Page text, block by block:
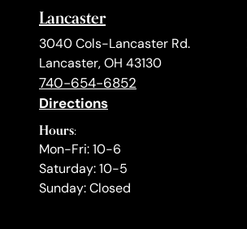
Lancaster
3040 Cols-Lancaster Rd.
Lancaster, OH 43130
740-654-6852
Directions
Hours:
Mon-Fri: 10-6
Saturday: 10-5
Sunday: Closed